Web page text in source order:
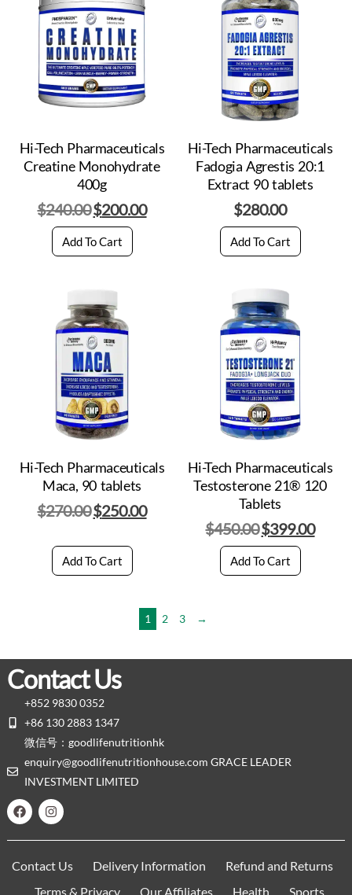
Hi-Tech Pharmaceuticals
Creatine Monohydrate
400g
$240.00$200.00
Add To Cart
Hi-Tech Pharmaceuticals
Fadogia Agrestis 20:1
Extract 90 tablets
$280.00
Add To Cart
Hi-Tech Pharmaceuticals
Maca, 90 tablets
$270.00$250.00
Add To Cart
Hi-Tech Pharmaceuticals
Testosterone 21® 120
Tablets
$450.00$399.00
Add To Cart
1 2 3 →
Contact Us
+852 9830 0352
+86 130 2883 1347
微信号：goodlifenutritionhk
enquiry@goodlifenutritionhouse.com GRACE LEADER
INVESTMENT LIMITED
Contact Us Delivery Information
Refund and Returns
Terms & Privacy
Our Affiliates Health Sports